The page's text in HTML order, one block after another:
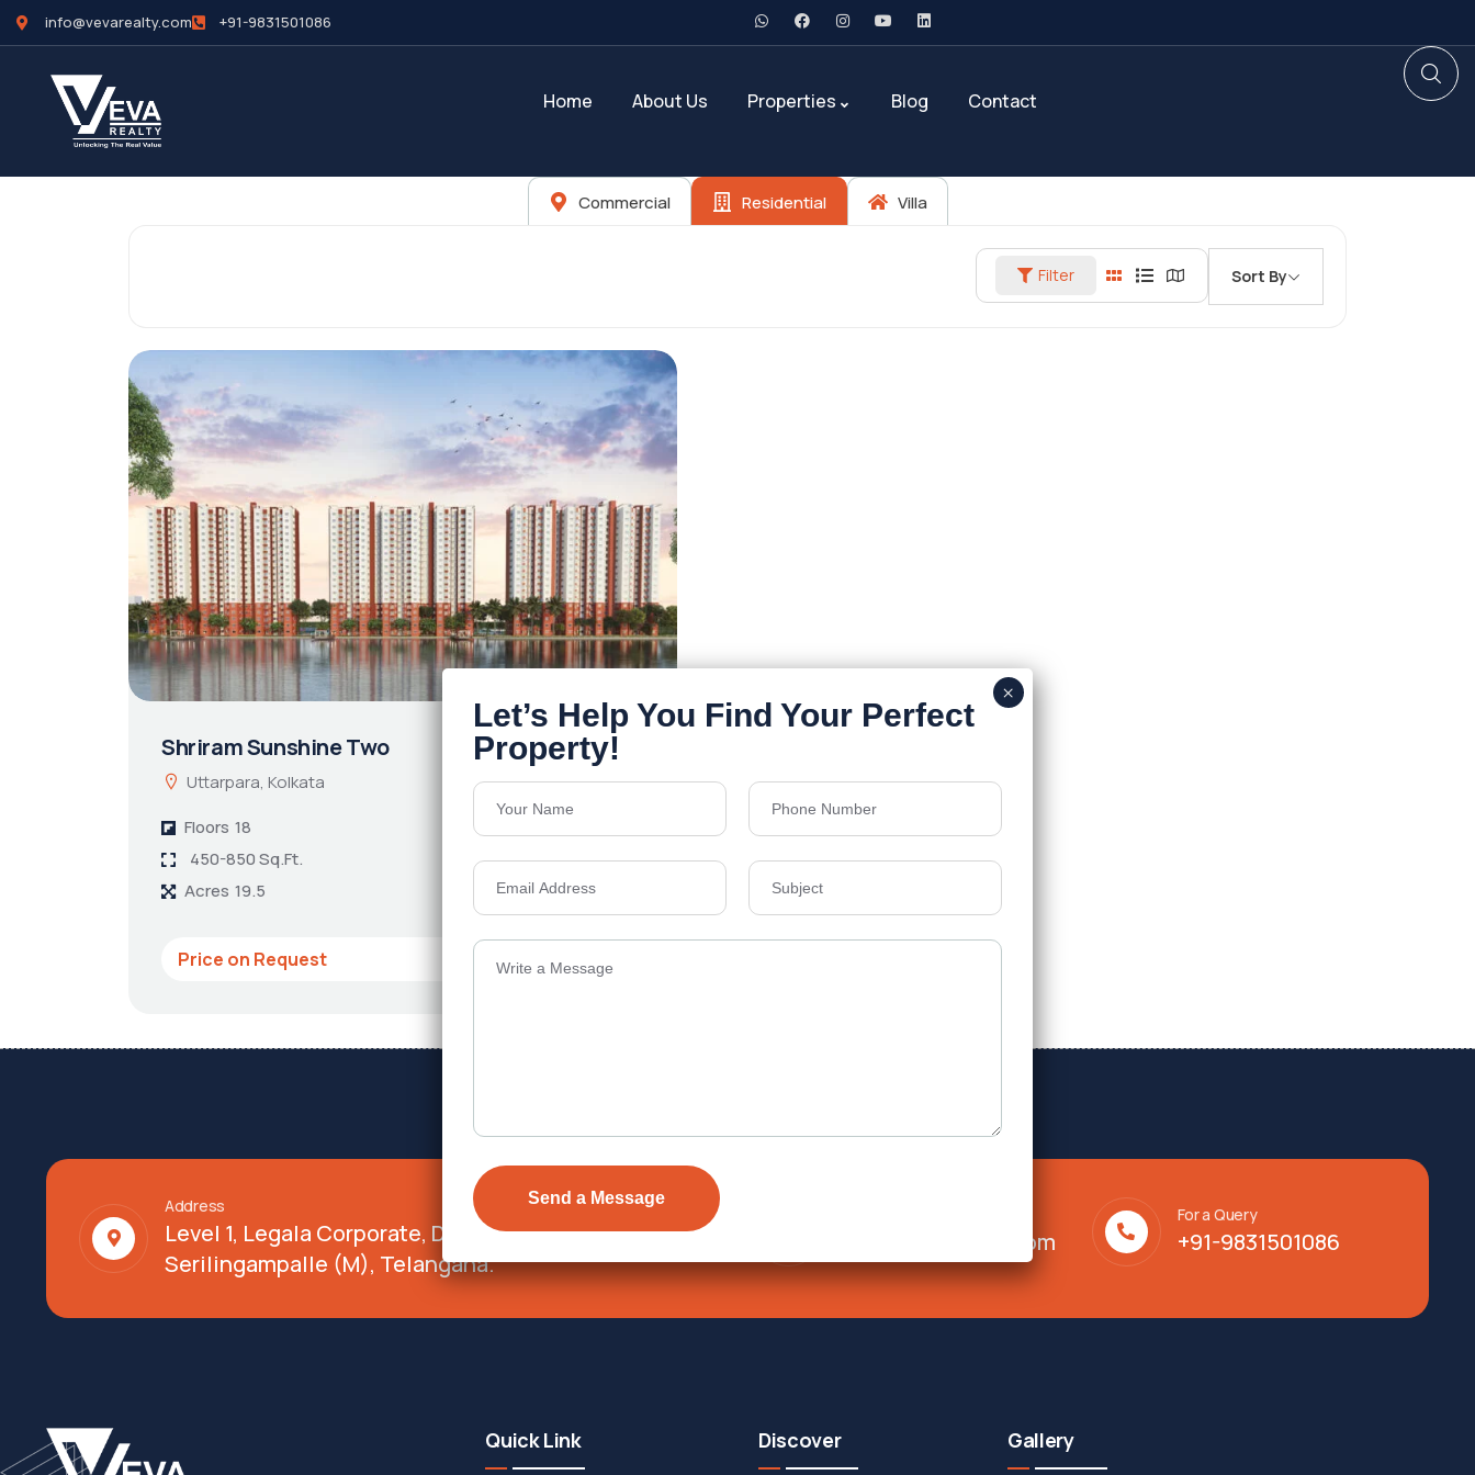
info@vevarealty.com +91-9831501086
Home About Us Properties Blog Contact
Commercial Residential Villa
Filter Sort By
Shriram Sunshine Two
Uttarpara, Kolkata
Floors 18
450-850 Sq.Ft.
Acres 19.5
Price on Request Details
Address
Level 1, Legala Corporate, Doyens Township,
Serilingampalle (M), Telangana.
info@vevarealty.com
For a Query
+91-9831501086
Quick Link Discover Gallery